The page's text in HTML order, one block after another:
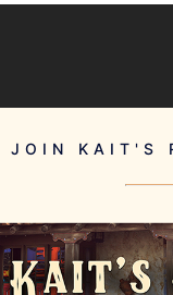
JOIN KAIT'S